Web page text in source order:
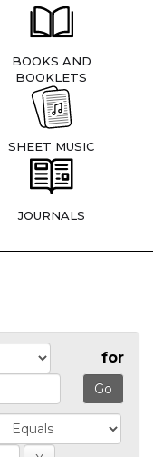
BOOKS AND
BOOKLETS
SHEET MUSIC
JOURNALS
for